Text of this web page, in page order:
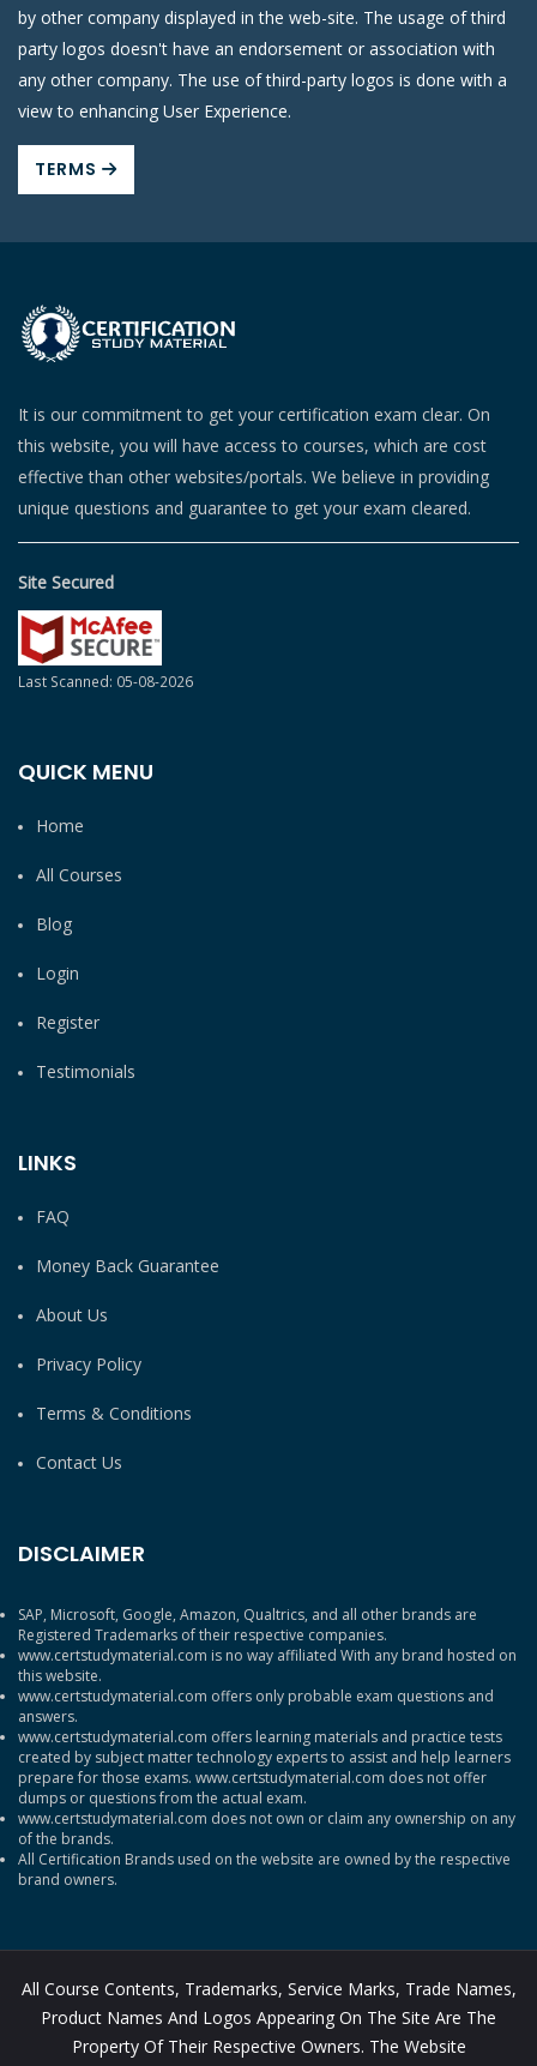
by other company displayed in the web-site. The usage of third
party logos doesn't have an endorsement or association with
any other company. The use of third-party logos is done with a
view to enhancing User Experience.
TERMS
It is our commitment to get your certification exam clear. On
this website, you will have access to courses, which are cost
effective than other websites/portals. We believe in providing
unique questions and guarantee to get your exam cleared.
Site Secured
Last Scanned: 05-08-2026
QUICK MENU
Home
All Courses
Blog
Login
Register
Testimonials
LINKS
FAQ
Money Back Guarantee
About Us
Privacy Policy
Terms & Conditions
Contact Us
DISCLAIMER
SAP, Microsoft, Google, Amazon, Qualtrics, and all other brands are
Registered Trademarks of their respective companies.
www.certstudymaterial.com is no way affiliated With any brand hosted on
this website.
www.certstudymaterial.com offers only probable exam questions and
answers.
www.certstudymaterial.com offers learning materials and practice tests
created by subject matter technology experts to assist and help learners
prepare for those exams. www.certstudymaterial.com does not offer
dumps or questions from the actual exam.
www.certstudymaterial.com does not own or claim any ownership on any
of the brands.
All Certification Brands used on the website are owned by the respective
brand owners.
All Course Contents, Trademarks, Service Marks, Trade Names,
Product Names And Logos Appearing On The Site Are The
Property Of Their Respective Owners. The Website